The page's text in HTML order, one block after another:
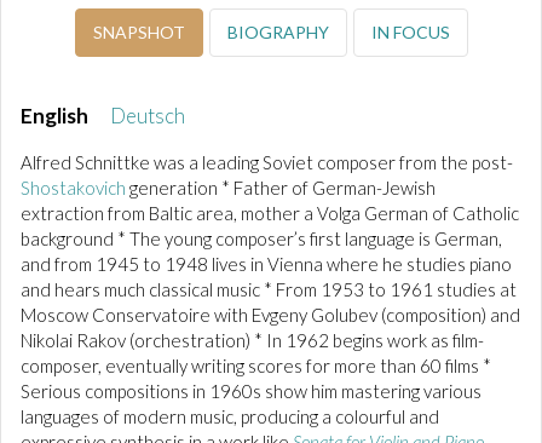
SNAPSHOT BIOGRAPHY IN FOCUS
English Deutsch
Alfred Schnittke was a leading Soviet composer from the post-
Shostakovich generation * Father of German-Jewish
extraction from Baltic area, mother a Volga German of Catholic
background * The young composer’s first language is German,
and from 1945 to 1948 lives in Vienna where he studies piano
and hears much classical music * From 1953 to 1961 studies at
Moscow Conservatoire with Evgeny Golubev (composition) and
Nikolai Rakov (orchestration) * In 1962 begins work as film-
composer, eventually writing scores for more than 60 films *
Serious compositions in 1960s show him mastering various
languages of modern music, producing a colourful and